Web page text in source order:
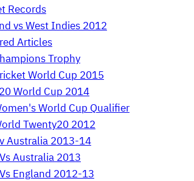
Records
vs West Indies 2012
Articles
Trophy
World Cup 2015
World Cup 2014
World Cup Qualifier
Twenty20 2012
Australia 2013-14
Australia 2013
England 2012-13